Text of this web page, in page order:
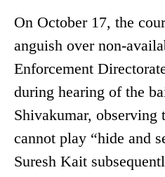
On October 17, the
anguish over non-
Enforcement
during hearing of the
Shivakumar, observing
cannot play “hide and
Suresh Kait